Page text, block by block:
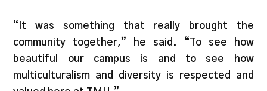
“It was something that really brought the
community together,” he said. “To see how
beautiful our campus is and to see how
multiculturalism and diversity is respected and